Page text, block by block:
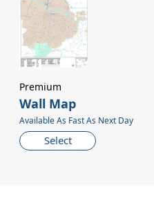
Wall Map
Available As Fast As Next Day
Select
Premium